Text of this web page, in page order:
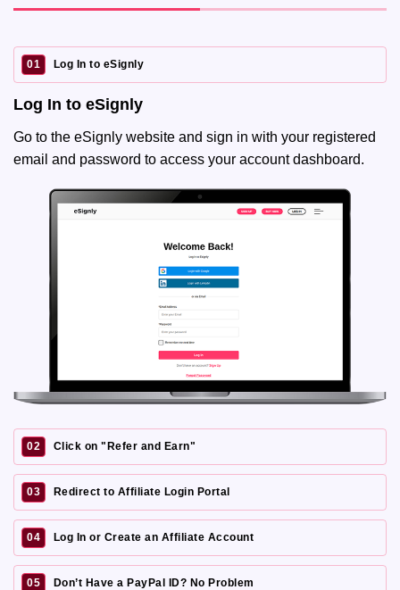
01 Log In to eSignly
Log In to eSignly
Go to the eSignly website and sign in with your registered
email and password to access your account dashboard.
02 Click on "Refer and Earn"
03 Redirect to Affiliate Login Portal
04 Log In or Create an Affiliate Account
05 Don’t Have a PayPal ID? No Problem